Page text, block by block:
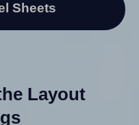
Sheets
Layout